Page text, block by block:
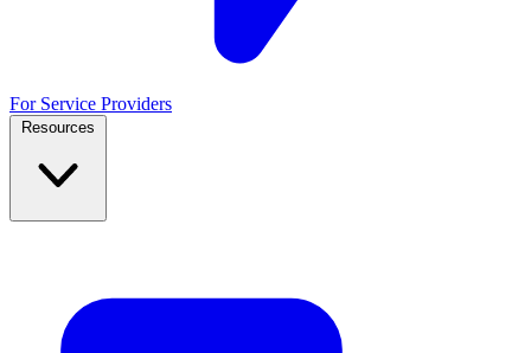
For Service Providers